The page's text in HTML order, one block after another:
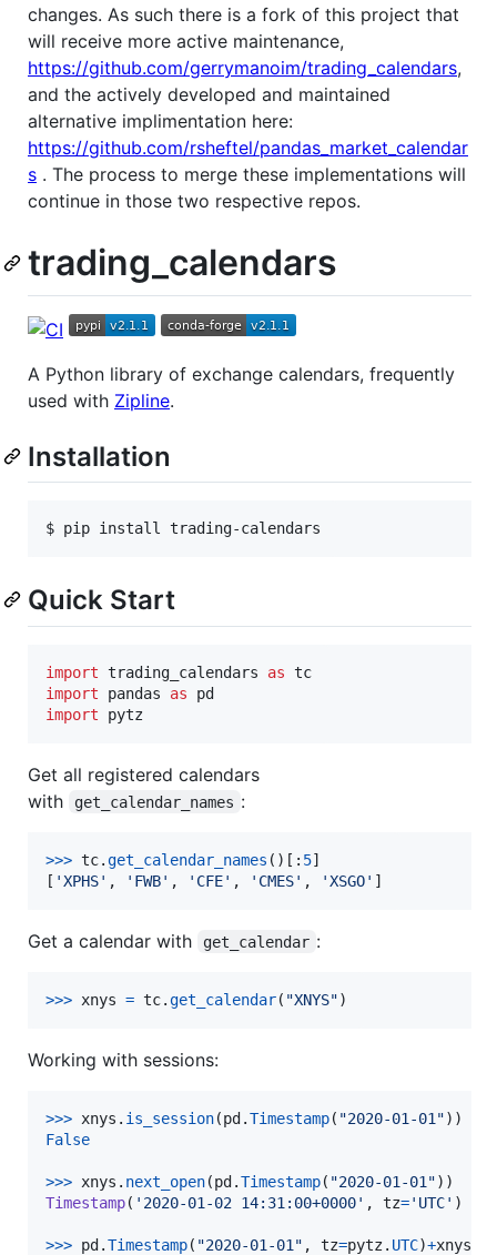
changes. As such there is a fork of this project that
will receive more active maintenance,
https://github.com/gerrymanoim/trading_calendars,
and the actively developed and maintained
alternative implimentation here:
https://github.com/rsheftel/pandas_market_calendar
s . The process to merge these implementations will
continue in those two respective repos.
trading_calendars
A Python library of exchange calendars, frequently
used with Zipline.
Installation
$ pip install trading-calendars
Quick Start
import trading_calendars as tc
import
pandas as
pd
import
pytz
Get all registered calendars
with
get_calendar_names :
>>> tc.get_calendar_names ()[: 5]
[ 'XPHS' , 'FWB' , 'CFE' , 'CMES' , 'XSGO' ]
Get a calendar with get_calendar :
>>> xnys = tc.get_calendar( "XNYS")
Working with sessions:
>>> xnys . is_session(pd.Timestamp( "2020-01-01"
False
>>> xnys . next_open(pd.Timestamp( "2020-01-01"
Timestamp( '2020-01-02 14:31:00+0000' , tz='UTC' )
>>> pd.Timestamp( "2020-01-01" , tz=pytz. UTC)+xnys